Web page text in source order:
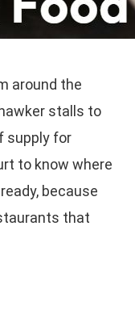
around the
stalls to
supply for
to know where
because
that